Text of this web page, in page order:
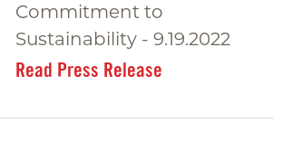
Commitment to
Sustainability - 9.19.2022
Read Press Release